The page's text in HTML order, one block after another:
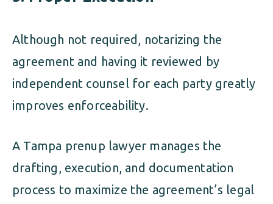
Although not required, notarizing the
agreement and having it reviewed by
independent counsel for each party greatly
improves enforceability.
A Tampa prenup lawyer manages the
drafting, execution, and documentation
process to maximize the agreement’s legal